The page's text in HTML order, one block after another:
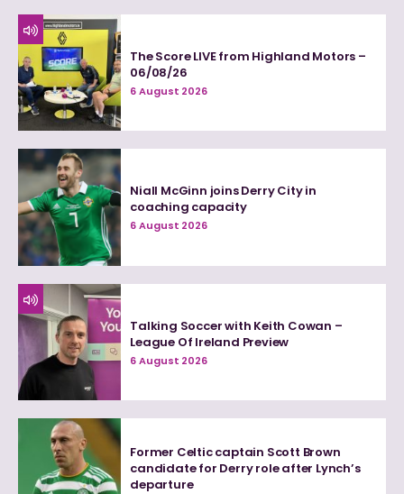
The Score LIVE from Highland Motors –
06/08/26
6 August 2026
Niall McGinn joins Derry City in
coaching capacity
6 August 2026
Talking Soccer with Keith Cowan –
League Of Ireland Preview
6 August 2026
Former Celtic captain Scott Brown
candidate for Derry role after Lynch’s
departure